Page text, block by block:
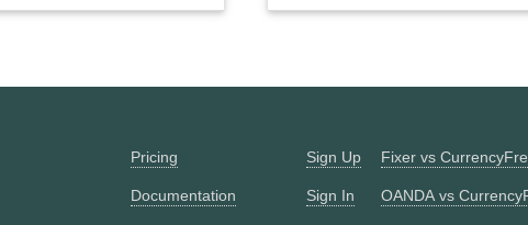
Pricing
Documentation
Sign Up
Sign In
Fixer vs
OANDA vs